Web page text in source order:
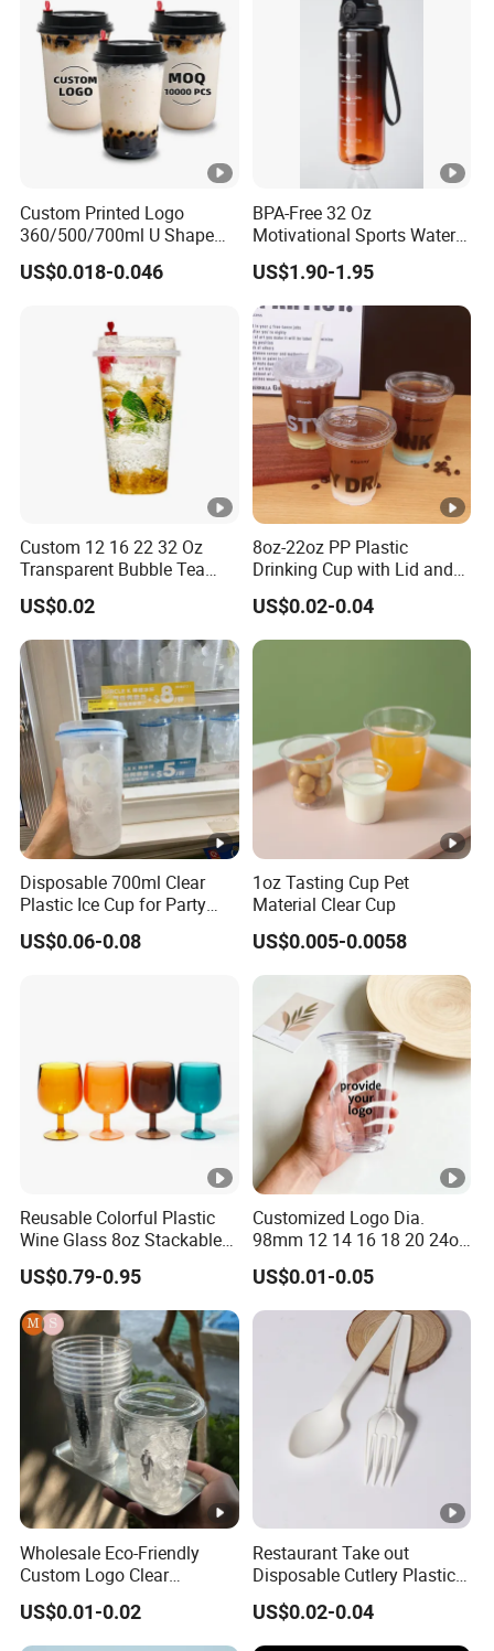
Custom Printed Logo
360/500/700ml U Shape
Clear Disposable Plastic
Bubble Tea PP Cup
US$0.018-0.046
BPA-Free 32 Oz
Motivational Sports Water
Bottle for Fitness
US$1.90-1.95
Custom 12 16 22 32 Oz
Transparent Bubble Tea
Plastic Cup Biodegradable
Cold Coffee PLA Clear Cups
with Lids
US$0.02
8oz-22oz PP Plastic
Drinking Cup with Lid and
Straw
US$0.02-0.04
Disposable 700ml Clear
Plastic Ice Cup for Party
Juice Drink Beverage
US$0.06-0.08
1oz Tasting Cup Pet
Material Clear Cup
US$0.005-0.0058
Reusable Colorful Plastic
Wine Glass 8oz Stackable
Cup
US$0.79-0.95
Customized Logo Dia.
98mm 12 14 16 18 20 24oz
Clear Pet Disposable Milk
Tea Ice Coffee Plastic Cup
with Lid
US$0.01-0.05
Wholesale Eco-Friendly
Custom Logo Clear
Disposable Transparent
Clear Pet Plastic Cup with
Lids for Cold Drink Ice
US$0.01-0.02
Restaurant Take out
Disposable Cutlery Plastic
Fork Spoon Knives Set
US$0.02-0.04